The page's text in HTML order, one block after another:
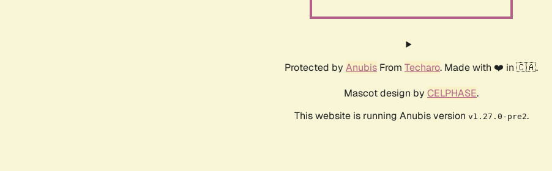
Protected by Anubis From Techaro. Made with ❤️ in 🇨🇦.
Mascot design by CELPHASE.
This website is running Anubis version v1.27.0-pre2.